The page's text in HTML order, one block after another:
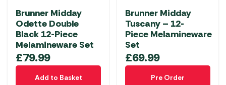
Brunner Midday
Odette Double
Black 12-Piece
Melamineware Set
£79.99
Add to Basket
Brunner Midday
Tuscany – 12-
Piece Melamineware
Set
£69.99
Pre Order